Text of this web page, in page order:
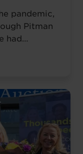
pandemic,
Pitman
had
— the